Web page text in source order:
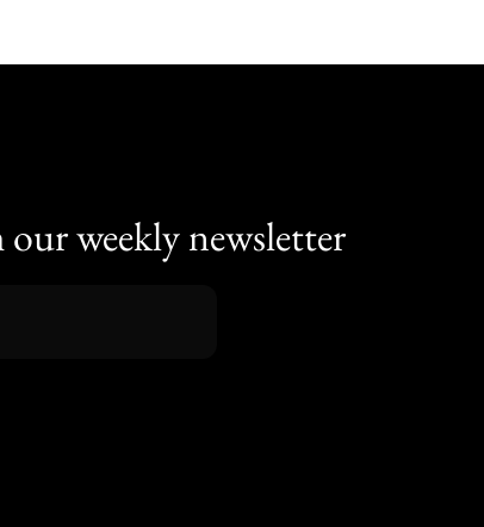
weekly newsletter